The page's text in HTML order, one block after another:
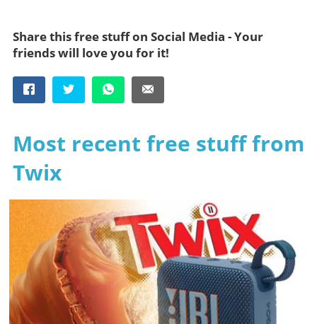
Share this free stuff on Social Media - Your
friends will love you for it!
Most recent free stuff from
Twix